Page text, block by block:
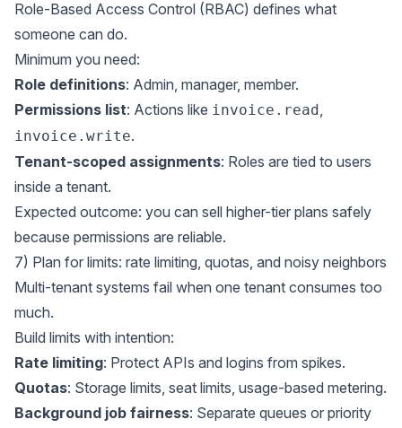
Role-Based Access Control (RBAC) defines what
someone can do.
Minimum you need:
Role definitions: Admin, manager, member.
Permissions list: Actions like invoice.read ,
invoice.write.
Tenant-scoped assignments: Roles are tied to users
inside a tenant.
Expected outcome: you can sell higher-tier plans safely
because permissions are reliable.
7) Plan for limits: rate limiting, quotas, and noisy neighbors
Multi-tenant systems fail when one tenant consumes too
much.
Build limits with intention:
Rate limiting: Protect APIs and logins from spikes.
Quotas: Storage limits, seat limits, usage-based metering.
Background job fairness: Separate queues or priority